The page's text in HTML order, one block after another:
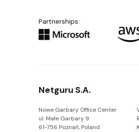
Partnerships:
Netguru S.A.
Nowe Garbary Office Center
ul. Małe Garbary 9
61-756 Poznań, Poland